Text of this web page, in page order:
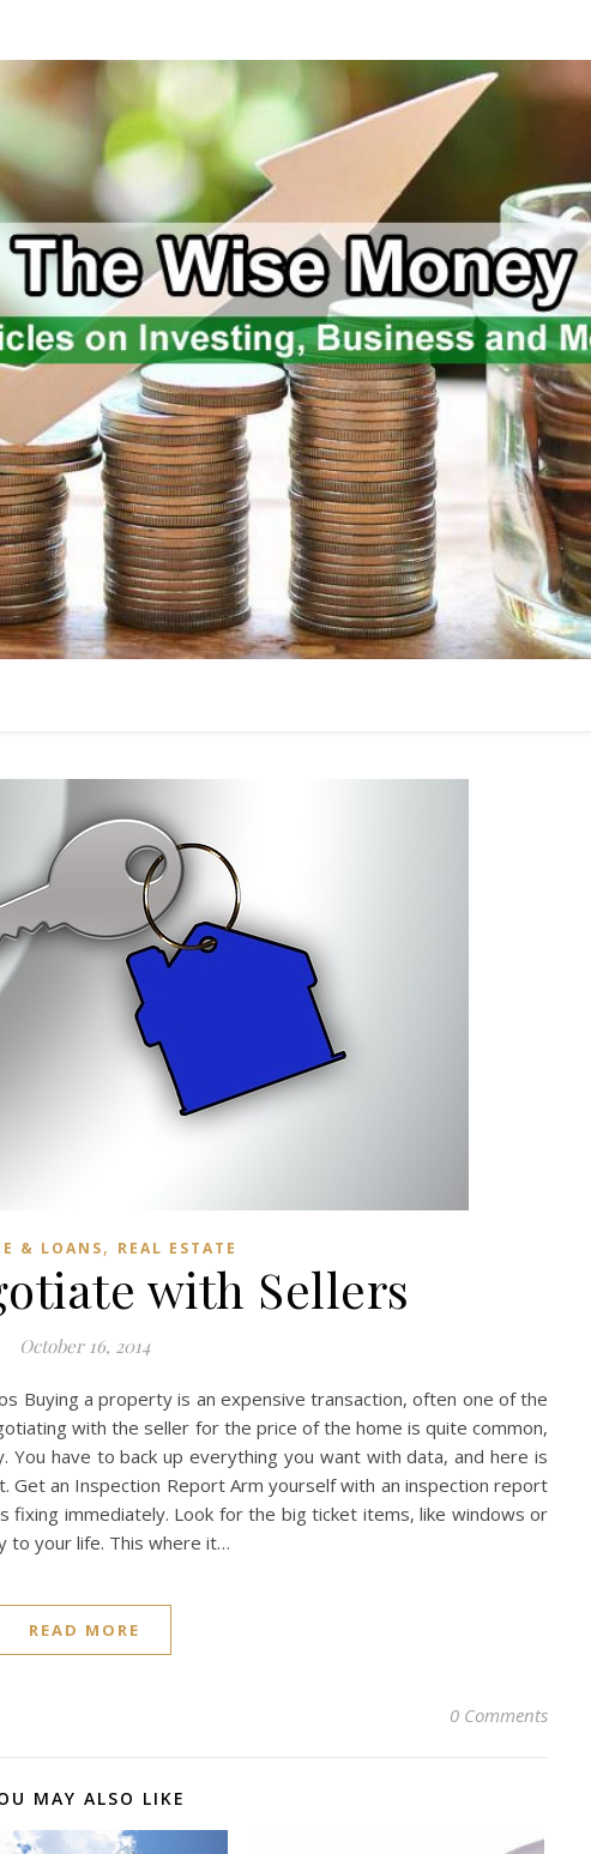
& LOANS, REAL ESTATE
with Sellers
October 16, 2014
Buying a property is an expensive transaction, often one of the
with the seller for the price of the home is quite common,
You have to back up everything you want with data, and here is
an Inspection Report Arm yourself with an inspection report
immediately. Look for the big ticket items, like windows or
to your life. This where it…
READ MORE
0 Comments
MAY ALSO LIKE